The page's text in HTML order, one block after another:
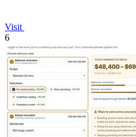
Visit
6